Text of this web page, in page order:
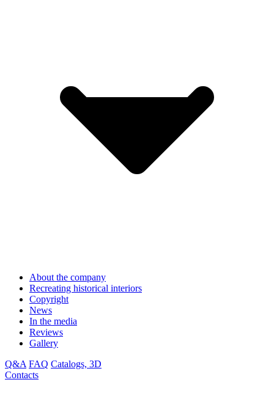
About the company
Recreating historical interiors
Copyright
News
In the media
Reviews
Gallery
Q&A FAQ Catalogs, 3D
Contacts